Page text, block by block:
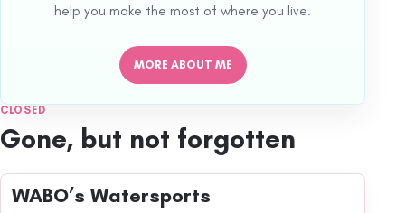
help you make the most of where you live.
MORE ABOUT ME
CLOSED
Gone, but not forgotten
WABO’s Watersports